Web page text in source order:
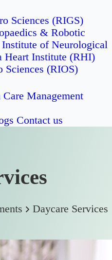
Sciences (RIGS)
& Robotic
Institute of Neurological
Heart Institute (RHI)
Sciences (RIOS)
Management
Contact us
Daycare Services